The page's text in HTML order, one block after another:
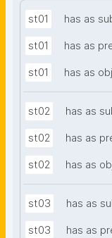
st01 has as
st01 has as
st01 has as
st02 has as
st02 has as
st02 has as
st03 has as
st03 has as